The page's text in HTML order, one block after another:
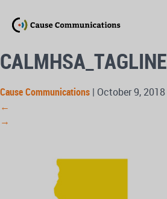
CALMHSA_TAGLINE
Cause Communications | October 9, 2018
←
→